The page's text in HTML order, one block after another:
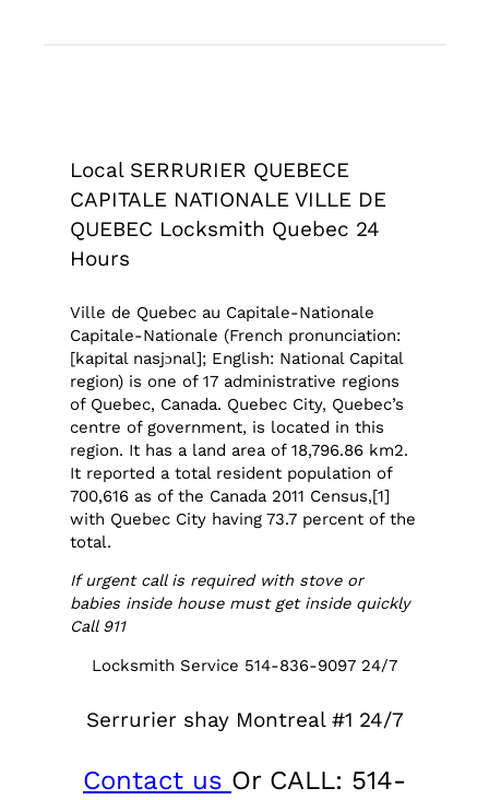
Local SERRURIER QUEBECE
CAPITALE NATIONALE VILLE DE
QUEBEC Locksmith Quebec 24
Hours
Ville de Quebec au Capitale-Nationale
Capitale-Nationale (French pronunciation:
[kapital nasjɔnal]; English: National Capital
region) is one of 17 administrative regions
of Quebec, Canada. Quebec City, Quebec’s
centre of government, is located in this
region. It has a land area of 18,796.86 km2.
It reported a total resident population of
700,616 as of the Canada 2011 Census,[1]
with Quebec City having 73.7 percent of the
total.
If urgent call is required with stove or
babies inside house must get inside quickly
Call 911
Locksmith Service 514-836-9097 24/7
Serrurier shay Montreal #1 24/7
Contact us Or CALL: 514-